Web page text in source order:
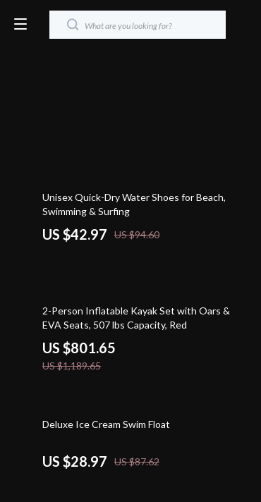
55% off
Unisex Quick-Dry Water Shoes for Beach,
Swimming & Surfing
US $42.97 US $94.60
33% off
2-Person Inflatable Kayak Set with Oars &
EVA Seats, 507 lbs Capacity, Red
US $801.65
US $1,189.65
67% off
Deluxe Ice Cream Swim Float
US $28.97 US $87.62